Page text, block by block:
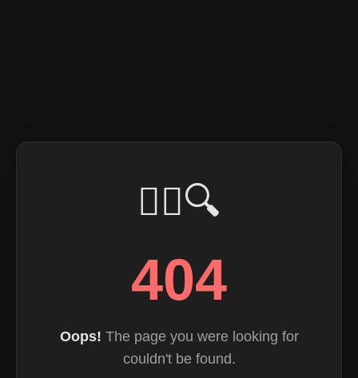
🕵️‍♂️🔍
404
Oops! The page you were looking for
couldn't be found.